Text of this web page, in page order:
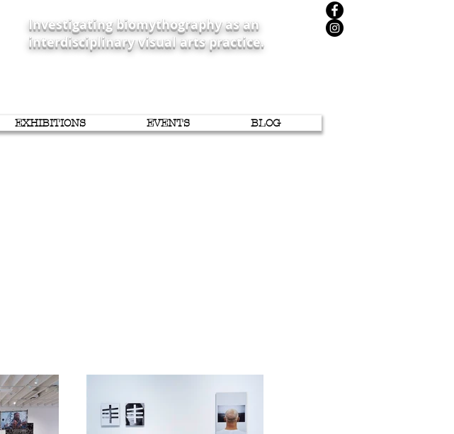
Investigating biomythography as an
interdisciplinary visual arts practice.
EXHIBITIONS EVENTS BLOG